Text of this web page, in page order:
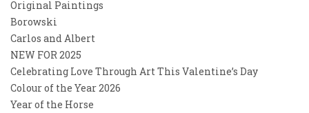
Original Paintings
Borowski
Carlos and Albert
NEW FOR 2025
Celebrating Love Through Art This Valentine’s Day
Colour of the Year 2026
Year of the Horse